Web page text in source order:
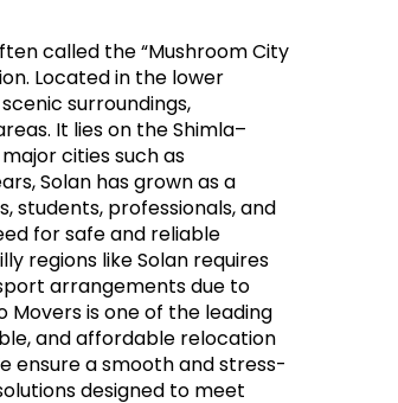
called the “Mushroom City
Located in the lower
surroundings,
It lies on the Shimla–
cities such as
Solan has grown as a
students, professionals, and
for safe and reliable
regions like Solan requires
arrangements due to
Movers is one of the leading
and affordable relocation
ensure a smooth and stress-
designed to meet